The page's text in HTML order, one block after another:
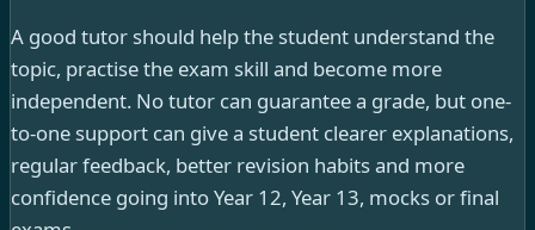
A good tutor should help the student understand the
topic, practise the exam skill and become more
independent. No tutor can guarantee a grade, but one-
to-one support can give a student clearer explanations,
regular feedback, better revision habits and more
confidence going into Year 12, Year 13, mocks or final